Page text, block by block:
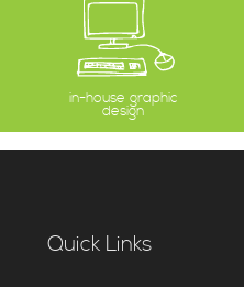
in-house graphic
design
Quick Links